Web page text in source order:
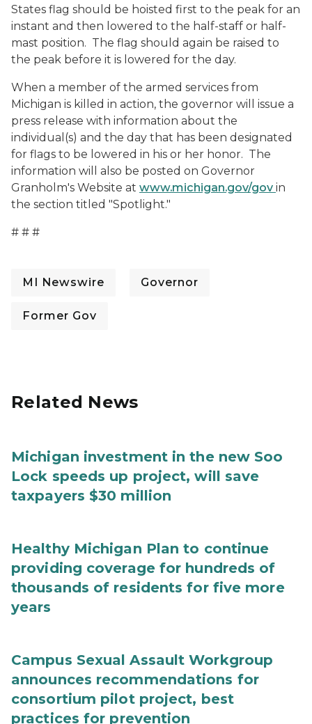
States flag should be hoisted first to the peak for an
instant and then lowered to the half-staff or half-
mast position. The flag should again be raised to
the peak before it is lowered for the day.
When a member of the armed services from
Michigan is killed in action, the governor will issue a
press release with information about the
individual(s) and the day that has been designated
for flags to be lowered in his or her honor. The
information will also be posted on Governor
Granholm's Website at www.michigan.gov/gov in
the section titled "Spotlight."
# # #
MI Newswire Governor
Former Gov
Related News
Michigan investment in the new Soo
Lock speeds up project, will save
taxpayers $30 million
Healthy Michigan Plan to continue
providing coverage for hundreds of
thousands of residents for five more
years
Campus Sexual Assault Workgroup
announces recommendations for
consortium pilot project, best
practices for prevention